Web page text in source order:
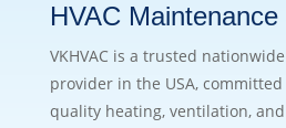
HVAC
VKHVAC is a trusted nationwide
provider in the USA,
quality heating, ventilation,